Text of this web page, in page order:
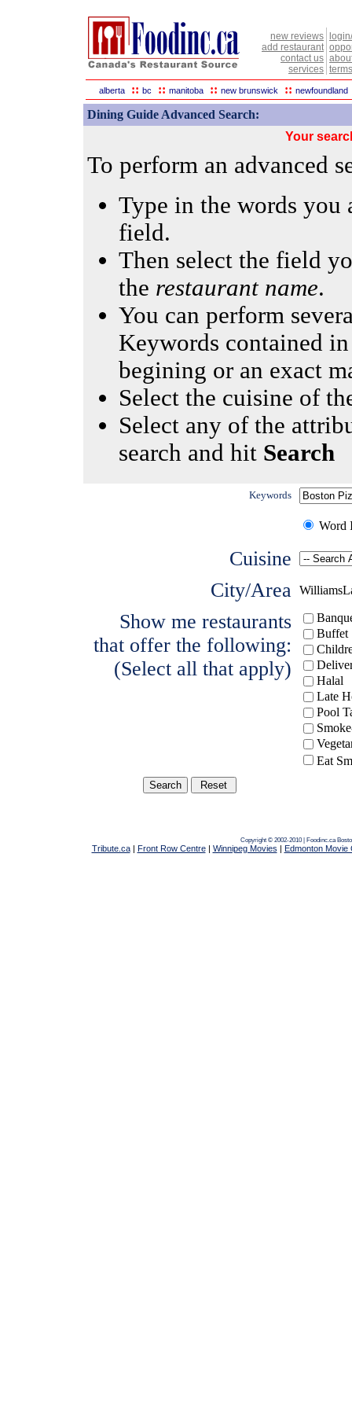
new reviews
add restaurant
contact us
services
alberta :: bc :: manitoba :: new brunswick :: newfoundland
Dining Guide Advanced Search:
Your
To perform an advanced
Type in the words
field.
Then select the field
the restaurant name.
You can perform
Keywords contained
begining or an exact
Select the cuisine of
Select any of the
search and hit Search
Keywords
Word
Cuisine
City/Area
Show me restaurants
that offer the following:
(Select all that apply)
Buffet
Halal
Late
Pool
Eat
Copyright © 2002-2010 | Foodinc.ca
Tribute.ca| Front Row Centre| Winnipeg Movies | Edmonton Movie